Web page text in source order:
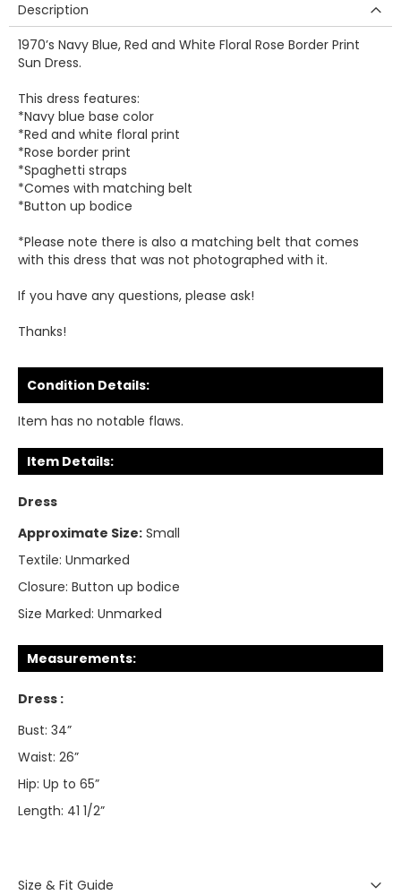
Description
1970’s Navy Blue, Red and White Floral Rose Border Print
Sun Dress.
This dress features:
*Navy blue base color
*Red and white floral print
*Rose border print
*Spaghetti straps
*Comes with matching belt
*Button up bodice
*Please note there is also a matching belt that comes
with this dress that was not photographed with it.
If you have any questions, please ask!
Thanks!
Condition Details:
Item has no notable flaws.
Item Details:
Dress
Approximate Size: Small
Textile: Unmarked
Closure: Button up bodice
Size Marked: Unmarked
Measurements:
Dress :
Bust: 34”
Waist: 26”
Hip: Up to 65”
Length: 41 1/2”
Size & Fit Guide